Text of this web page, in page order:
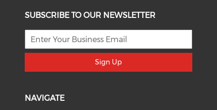
SUBSCRIBE TO OUR NEWSLETTER
Sign Up
NAVIGATE